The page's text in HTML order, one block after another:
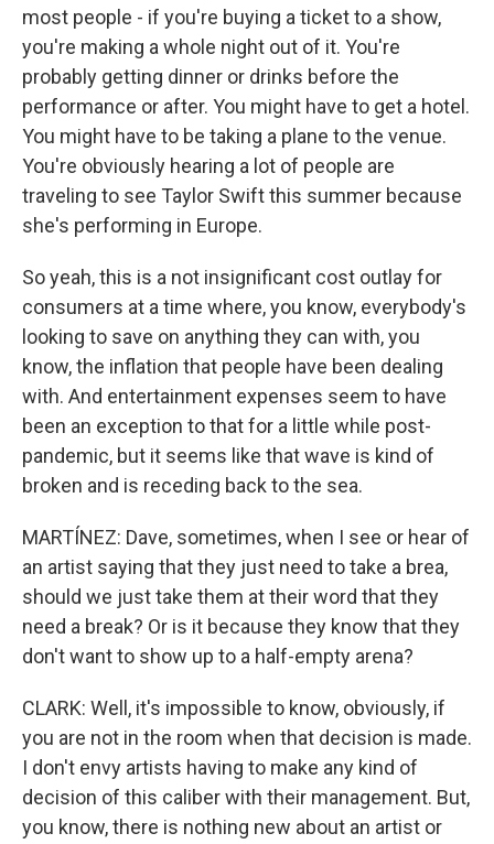
most people - if you're buying a ticket to a show,
you're making a whole night out of it. You're
probably getting dinner or drinks before the
performance or after. You might have to get a hotel.
You might have to be taking a plane to the venue.
You're obviously hearing a lot of people are
traveling to see Taylor Swift this summer because
she's performing in Europe.
So yeah, this is a not insignificant cost outlay for
consumers at a time where, you know, everybody's
looking to save on anything they can with, you
know, the inflation that people have been dealing
with. And entertainment expenses seem to have
been an exception to that for a little while post-
pandemic, but it seems like that wave is kind of
broken and is receding back to the sea.
MARTÍNEZ: Dave, sometimes, when I see or hear of
an artist saying that they just need to take a brea,
should we just take them at their word that they
need a break? Or is it because they know that they
don't want to show up to a half-empty arena?
CLARK: Well, it's impossible to know, obviously, if
you are not in the room when that decision is made.
I don't envy artists having to make any kind of
decision of this caliber with their management. But,
you know, there is nothing new about an artist or